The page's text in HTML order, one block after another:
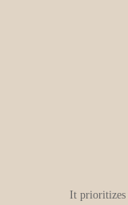
It prioritizes